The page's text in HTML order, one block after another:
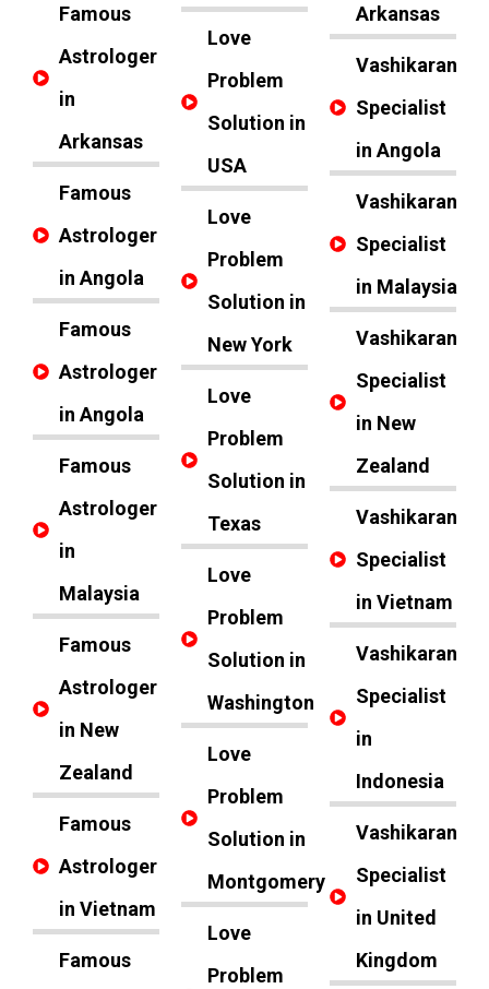
Famous
Astrologer
in
Arkansas
Famous
Astrologer
in Angola
Famous
Astrologer
in Angola
Famous
Astrologer
in
Malaysia
Famous
Astrologer
in New
Zealand
Famous
Astrologer
in Vietnam
Famous
Love
Problem
Solution in
USA
Love
Problem
Solution in
New York
Love
Problem
Solution in
Texas
Love
Problem
Solution in
Washington
Love
Problem
Solution in
Montgomery
Love
Problem
Arkansas
Vashikaran
Specialist
in Angola
Vashikaran
Specialist
in Malaysia
Vashikaran
Specialist
in New
Zealand
Vashikaran
Specialist
in Vietnam
Vashikaran
Specialist
in
Indonesia
Vashikaran
Specialist
in United
Kingdom